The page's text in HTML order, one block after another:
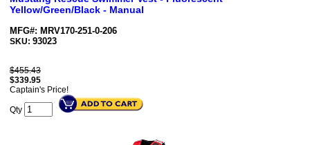
Yellow/Green/Black - Manual
MFG#: MRV170-251-0-206
SKU: 93023
$455.43
$339.95
Captain's Price!
Qty